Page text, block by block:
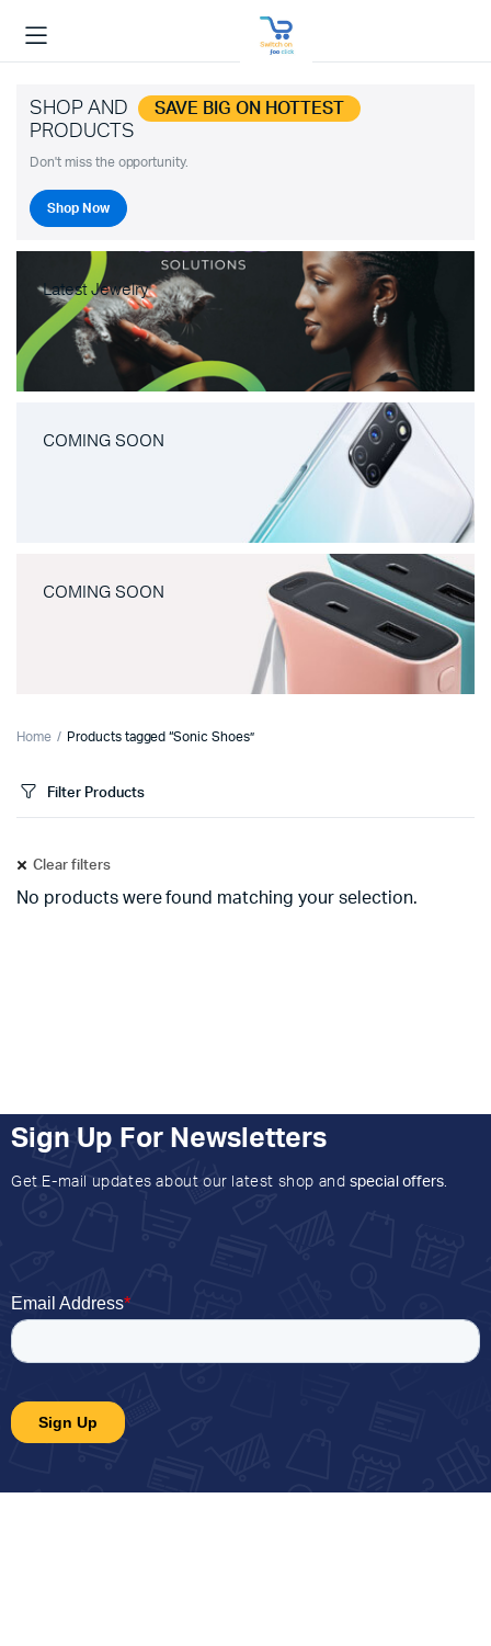
SHOP AND SAVE BIG ON HOTTEST
PRODUCTS
Don't miss the opportunity.
Shop Now
Latest Jewelry
COMING SOON
COMING SOON
Home Products tagged “Sonic Shoes”
Filter Products
Clear filters
No products were found matching your selection.
Sign Up For Newsletters
Get E-mail updates about our latest shop and special offers.